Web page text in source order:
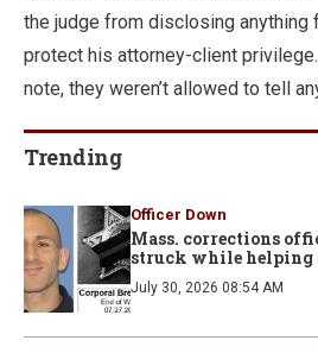
the judge from disclosing anything
protect his attorney-client
note, they weren’t allowed to tell
Trending
Officer Down
Mass. corrections
struck while helping
July 30, 2026 08:54 AM